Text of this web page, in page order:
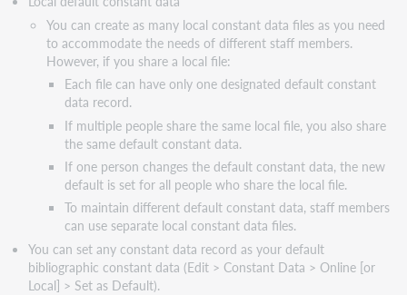
You can create as many local constant data files as you need
to accommodate the needs of different staff members.
However, if you share a local file:
Each file can have only one designated default constant
data record.
If multiple people share the same local file, you also share
the same default constant data.
If one person changes the default constant data, the new
default is set for all people who share the local file.
To maintain different default constant data, staff members
can use separate local constant data files.
You can set any constant data record as your default
bibliographic constant data (Edit > Constant Data > Online [or
Local] > Set as Default).